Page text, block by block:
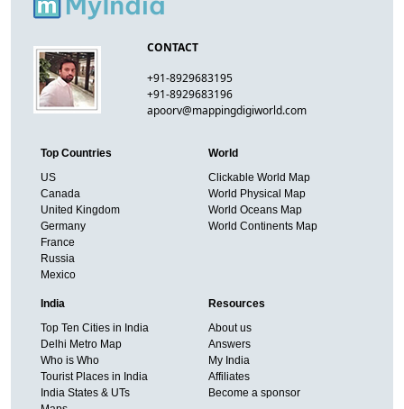
CONTACT
+91-8929683195
+91-8929683196
apoorv@mappingdigiworld.com
Top Countries
US
Canada
United Kingdom
Germany
France
Russia
Mexico
World
Clickable World Map
World Physical Map
World Oceans Map
World Continents Map
India
Top Ten Cities in India
Delhi Metro Map
Who is Who
Tourist Places in India
India States & UTs
Resources
About us
Answers
My India
Affiliates
Become a sponsor